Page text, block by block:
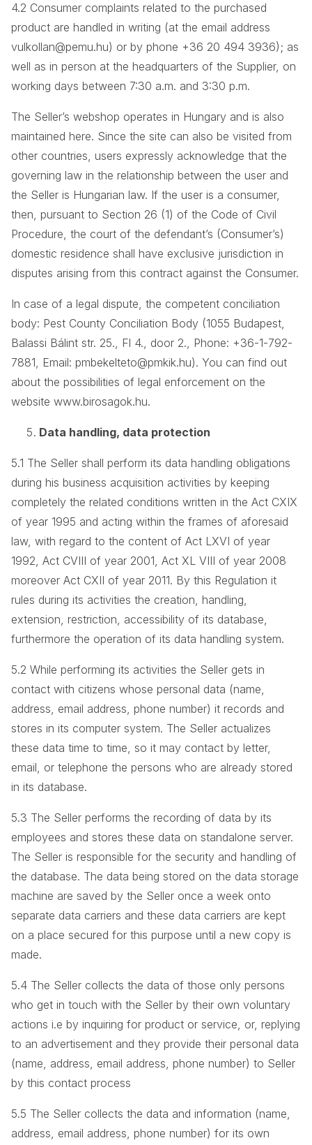
4.2 Consumer complaints related to the purchased
product are handled in writing (at the email address
vulkollan@pemu.hu) or by phone +36 20 494 3936); as
well as in person at the headquarters of the Supplier, on
working days between 7:30 a.m. and 3:30 p.m.
The Seller’s webshop operates in Hungary and is also
maintained here. Since the site can also be visited from
other countries, users expressly acknowledge that the
governing law in the relationship between the user and
the Seller is Hungarian law. If the user is a consumer,
then, pursuant to Section 26 (1) of the Code of Civil
Procedure, the court of the defendant’s (Consumer’s)
domestic residence shall have exclusive jurisdiction in
disputes arising from this contract against the Consumer.
In case of a legal dispute, the competent conciliation
body: Pest County Conciliation Body (1055 Budapest,
Balassi Bálint str. 25., Fl 4., door 2., Phone: +36-1-792-
7881, Email: pmbekelteto@pmkik.hu). You can find out
about the possibilities of legal enforcement on the
website www.birosagok.hu.
Data handling, data protection
5.1 The Seller shall perform its data handling obligations
during his business acquisition activities by keeping
completely the related conditions written in the Act CXIX
of year 1995 and acting within the frames of aforesaid
law, with regard to the content of Act LXVI of year
1992, Act CVIII of year 2001, Act XL VIII of year 2008
moreover Act CXII of year 2011. By this Regulation it
rules during its activities the creation, handling,
extension, restriction, accessibility of its database,
furthermore the operation of its data handling system.
5.2 While performing its activities the Seller gets in
contact with citizens whose personal data (name,
address, email address, phone number) it records and
stores in its computer system. The Seller actualizes
these data time to time, so it may contact by letter,
email, or telephone the persons who are already stored
in its database.
5.3 The Seller performs the recording of data by its
employees and stores these data on standalone server.
The Seller is responsible for the security and handling of
the database. The data being stored on the data storage
machine are saved by the Seller once a week onto
separate data carriers and these data carriers are kept
on a place secured for this purpose until a new copy is
made.
5.4 The Seller collects the data of those only persons
who get in touch with the Seller by their own voluntary
actions i.e by inquiring for product or service, or, replying
to an advertisement and they provide their personal data
(name, address, email address, phone number) to Seller
by this contact process
5.5 The Seller collects the data and information (name,
address, email address, phone number) for its own